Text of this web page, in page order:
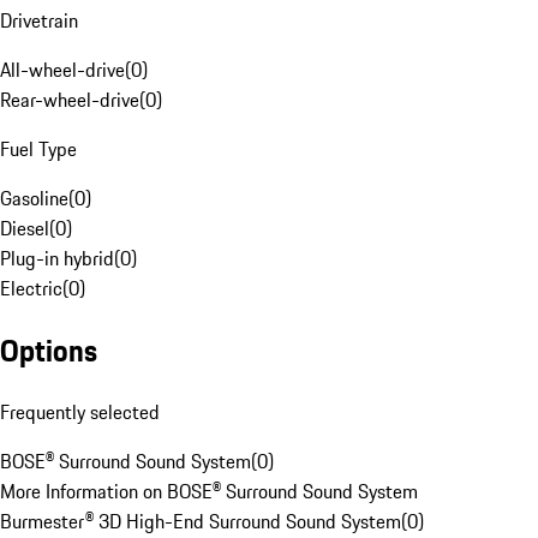
Drivetrain
All-wheel-drive(0)
Rear-wheel-drive(0)
Fuel Type
Gasoline(0)
Diesel(0)
Plug-in hybrid(0)
Electric(0)
Options
Frequently selected
BOSE® Surround Sound System(0)
More Information on BOSE® Surround Sound System
Burmester® 3D High-End Surround Sound System(0)